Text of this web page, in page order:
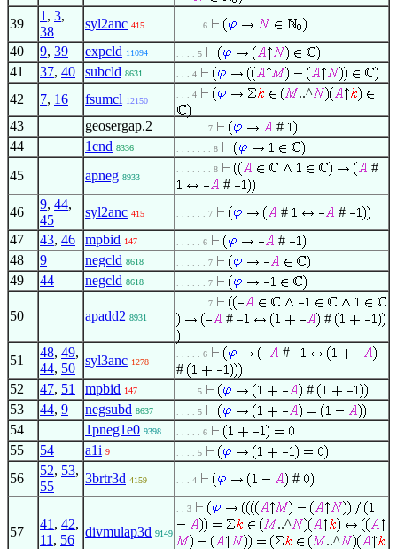
39
1 , 3,
38
syl2anc 415 . . . . . 6
40 9, 39 expcld 11094 . . . . 5
41 37, 40 subcld 8631 . . . 4
42 7, 16 fsumcl 12150
. . . 4 ..^
43 geosergap.2 . . . . . . 7
#
44
1cnd 8336 . . . . . . . 8
45 apneg 8933
. . . . . . . 8
#
#
46
9, 44,
45
syl2anc 415 . . . . . . 7 #
#
47
43, 46 mpbid 147 . . . . . 6
#
48
9 negcld 8618 . . . . . . 7
49 44 negcld 8618 . . . . . . 7
50 apadd2 8931
. . . . . . 7
# #
51
48, 49,
44, 50
syl3anc 1278
. . . . . 6
#
#
52
47, 51 mpbid 147 . . . . 5
#
53
44, 9 negsubd 8637 . . . . 5
54 1pneg1e0 9398 . . . . . 6
55 54 a1i 9 . . . . 5
56
52, 53,
55
3brtr3d 4159 . . . 4 #
57
41 , 42,
11 , 56
divmulap3d 9149
. . 3
..^
..^